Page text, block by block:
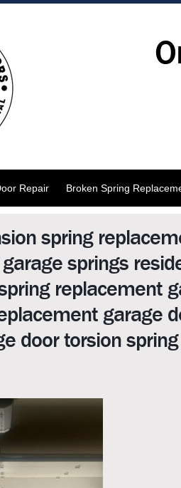
Repair Broken Spring
spring
springs
replacement
garage
door torsion